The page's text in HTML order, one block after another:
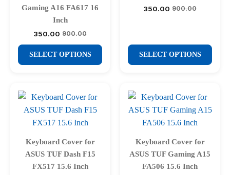
on
product
page
page
Gaming A16 FA617 16
Inch
900.00
Original
price
was:
350.00Current
price
is:
SELECT OPTIONS
This
product
multiple
variants.
The
options
may
chosen
900.00
Original
350.00Current
SELECT OPTIONS
This
product
multiple
variants.
The
options
may
be
chosen
Keyboard Cover for
ASUS TUF Dash F15
FX517 15.6 Inch
Keyboard Cover for
ASUS TUF Gaming A15
FA506 15.6 Inch